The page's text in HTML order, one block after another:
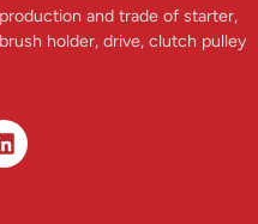
and trade of starter,
holder, drive, clutch pulley